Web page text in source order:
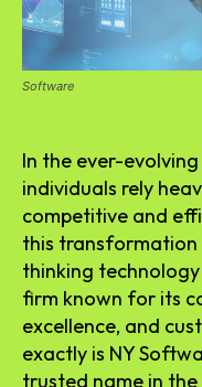
Software
In the ever-
individuals rely
competitive and
this transformation
thinking
firm known for its
excellence, and
exactly is NY
trusted name in